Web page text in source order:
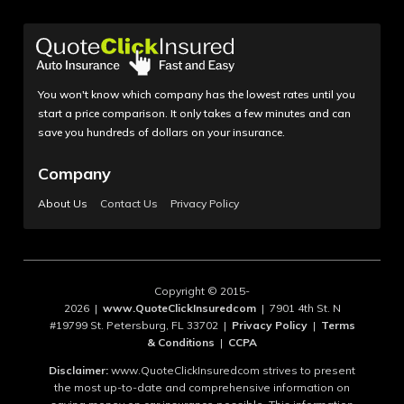
You won't know which company has the lowest rates until you
start a price comparison. It only takes a few minutes and can
save you hundreds of dollars on your insurance.
Company
About Us Contact Us Privacy Policy
Copyright © 2015-
2026 | www.QuoteClickInsuredcom| 7901 4th St. N
#19799 St. Petersburg, FL 33702 | Privacy Policy| Terms
& Conditions | CCPA
Disclaimer: www.QuoteClickInsuredcom strives to present
the most up-to-date and comprehensive information on